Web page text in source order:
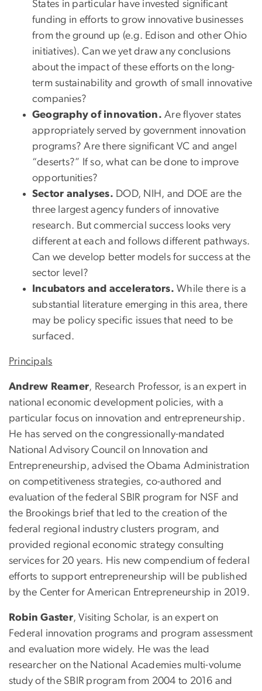
States in particular have invested significant
funding in efforts to grow innovative businesses
from the ground up (e.g. Edison and other Ohio
initiatives). Can we yet draw any conclusions
about the impact of these efforts on the long-
term sustainability and growth of small innovative
companies?
Geography of innovation. Are flyover states
appropriately served by government innovation
programs? Are there significant VC and angel
“deserts?” If so, what can be done to improve
opportunities?
Sector analyses. DOD, NIH, and DOE are the
three largest agency funders of innovative
research. But commercial success looks very
different at each and follows different pathways.
Can we develop better models for success at the
sector level?
Incubators and accelerators. While there is a
substantial literature emerging in this area, there
may be policy specific issues that need to be
surfaced.
Principals
Andrew Reamer, Research Professor, is an expert in
national economic development policies, with a
particular focus on innovation and entrepreneurship.
He has served on the congressionally-mandated
National Advisory Council on Innovation and
Entrepreneurship, advised the Obama Administration
on competitiveness strategies, co-authored and
evaluation of the federal SBIR program for NSF and
the Brookings brief that led to the creation of the
federal regional industry clusters program, and
provided regional economic strategy consulting
services for 20 years. His new compendium of federal
efforts to support entrepreneurship will be published
by the Center for American Entrepreneurship in 2019.
Robin Gaster, Visiting Scholar, is an expert on
Federal innovation programs and program assessment
and evaluation more widely. He was the lead
researcher on the National Academies multi-volume
study of the SBIR program from 2004 to 2016 and